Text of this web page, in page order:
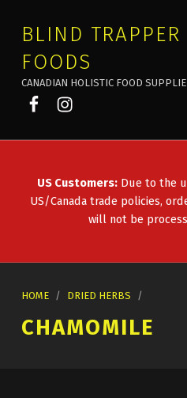
BLIND
FOODS
CANADIAN HOLISTIC FOOD
Blind Trapper on
Blind Trapper on
US Customers: Due to the
US/Canada trade policies,
will not be
HOME / DRIED HERBS /
CHAMOMILE